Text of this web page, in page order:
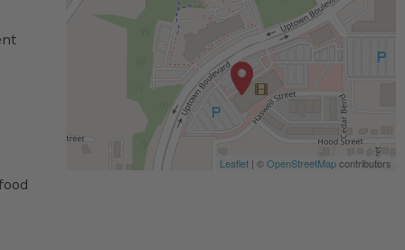
Leaflet | ©OpenStreetMapcontributors